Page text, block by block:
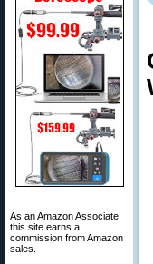
As an Amazon Associate,
this site earns a
commission from Amazon
sales.